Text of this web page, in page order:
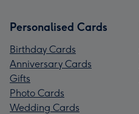
Personalised Cards
Birthday Cards
Anniversary Cards
Gifts
Photo Cards
Wedding Cards